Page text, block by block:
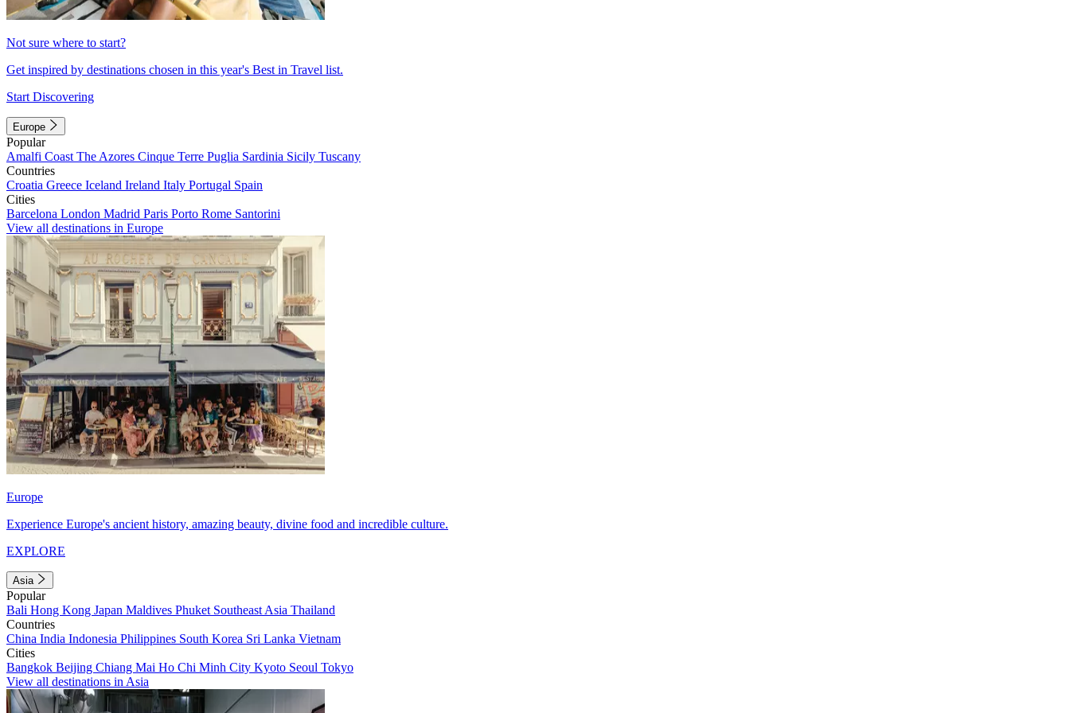
Not sure where to start?
Get inspired by destinations chosen in this year's Best in Travel list.
Start Discovering
Europe
Popular
Amalfi Coast The Azores Cinque Terre Puglia Sardinia Sicily Tuscany
Countries
Croatia Greece Iceland Ireland Italy Portugal Spain
Cities
Barcelona London Madrid Paris Porto Rome Santorini
View all destinations in Europe
Europe
Experience Europe's ancient history, amazing beauty, divine food and incredible culture.
EXPLORE
Asia
Popular
Bali Hong Kong Japan Maldives Phuket Southeast Asia Thailand
Countries
China India Indonesia Philippines South Korea Sri Lanka Vietnam
Cities
Bangkok Beijing Chiang Mai Ho Chi Minh City Kyoto Seoul Tokyo
View all destinations in Asia